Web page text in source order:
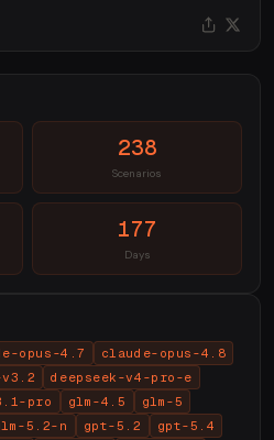
238
Scenarios
177
Days
opus-4.7
claude-opus-4.8
v3.2
deepseek-v4-pro-e
pro glm-4.5
glm-5
5.2-n gpt-5.2
gpt-5.4